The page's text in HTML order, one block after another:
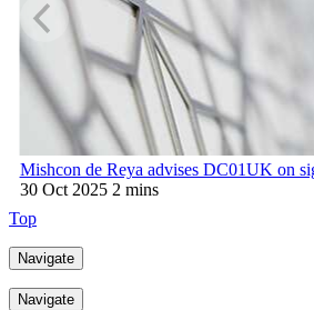
Mishcon de Reya advises DC01UK on
30 Oct 2025 2 mins
Top
Navigate
Navigate